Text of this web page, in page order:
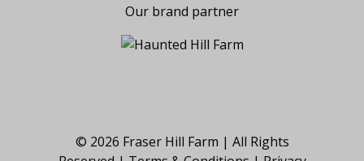
Our brand partner
© 2026 Fraser Hill Farm | All Rights